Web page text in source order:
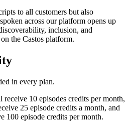
to all customers but also
across our platform opens up
inclusion, and
the Castos platform.
in every plan.
10 episodes credits per month,
25 episode credits a month, and
100 episode credits per month.